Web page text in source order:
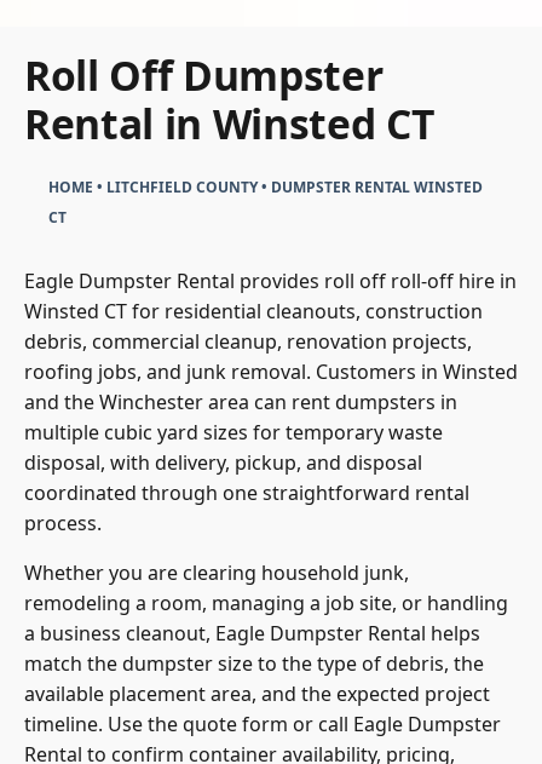
Rental in Winsted CT
CT
Winsted CT for residential cleanouts, construction
debris, commercial cleanup, renovation projects,
roofing jobs, and junk removal. Customers in Winsted
and the Winchester area can rent dumpsters in
multiple cubic yard sizes for temporary waste
disposal, with delivery, pickup, and disposal
coordinated through one straightforward rental
process.
Whether you are clearing household junk,
remodeling a room, managing a job site, or handling
a business cleanout, Eagle Dumpster Rental helps
match the dumpster size to the type of debris, the
available placement area, and the expected project
timeline. Use the quote form or call Eagle Dumpster
Rental to confirm container availability, pricing,
delivery timing, and the best roll off container for